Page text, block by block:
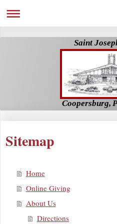
Saint
Coopersburg,
Sitemap
Home
Online Giving
About Us
Directions